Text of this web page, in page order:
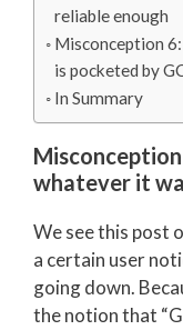
reliable enough
Misconception
is pocketed by
In Summary
whatever it
We see this post
a certain user
going down.
the notion that